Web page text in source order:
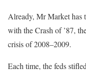
Already, Mr Market has
with the Crash of ’87,
crisis of 2008–2009.
Each time, the feds